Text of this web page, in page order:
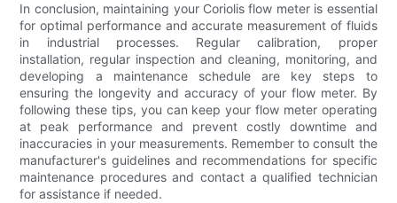
In conclusion, maintaining your Coriolis flow meter is essential
for optimal performance and accurate measurement of fluids
in industrial processes. Regular calibration, proper
installation, regular inspection and cleaning, monitoring, and
developing a maintenance schedule are key steps to
ensuring the longevity and accuracy of your flow meter. By
following these tips, you can keep your flow meter operating
at peak performance and prevent costly downtime and
inaccuracies in your measurements. Remember to consult the
manufacturer's guidelines and recommendations for specific
maintenance procedures and contact a qualified technician
for assistance if needed.